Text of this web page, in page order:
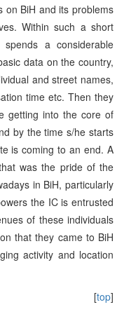
on BiH and its problems
Within such a short
a considerable
data on the country,
and street names,
time etc. Then they
getting into the core of
by the time s/he starts
is coming to an end. A
was the pride of the
in BiH, particularly
the IC is entrusted
of these individuals
that they came to BiH
activity and location
[top]